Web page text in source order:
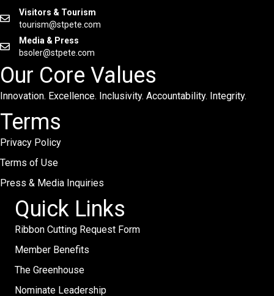
Visitors & Tourism
tourism@stpete.com
Media & Press
bsoler@stpete.com
Our Core Values
Innovation. Excellence. Inclusivity. Accountability. Integrity.
Terms
Privacy Policy
Terms of Use
Press & Media Inquiries
Quick Links
Ribbon Cutting Request Form
Member Benefits
The Greenhouse
Nominate Leadership